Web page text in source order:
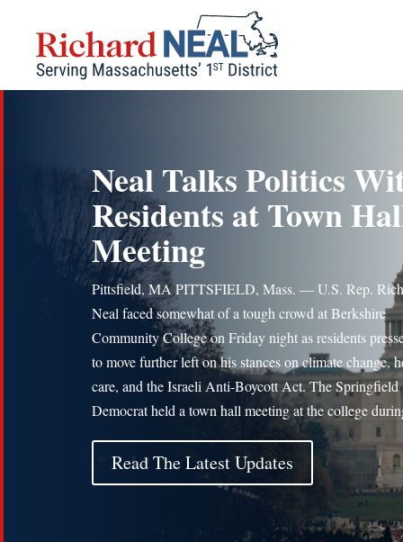
content
Neal Talks Politics
Residents at Town
Meeting
Pittsfield, MA PITTSFIELD, Mass. — U.S. Rep.
Neal faced somewhat of a tough crowd at Berkshire
Community College on Friday night as residents
to move further left on his stances on climate change,
care, and the Israeli Anti-Boycott Act. The Springfield
Democrat held a town hall meeting at the college
Read The Latest Updates